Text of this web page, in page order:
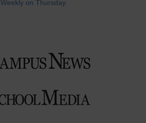
Weekly on Thursday.